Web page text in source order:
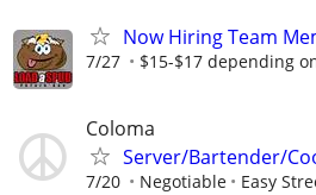
Now Hiring Team
7/27 $15-$17 depending
Coloma
Server/Bartender/
7/20 Negotiable Easy